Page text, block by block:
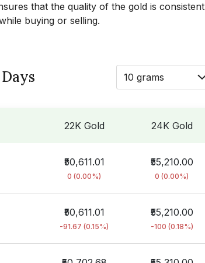
that the quality of the gold is consistent
buying or selling.
10 grams
24K Gold
22K Gold
₹55,210.00
0 (0.00%)
₹50,611.01
0 (0.00%)
₹55,210.00
-100 (0.18%)
₹50,611.01
-91.67 (0.15%)